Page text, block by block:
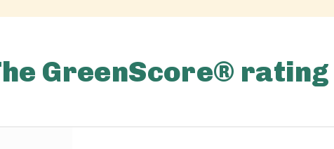
GreenScore® rating